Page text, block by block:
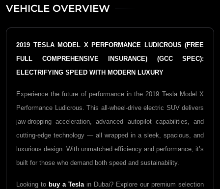
VEHICLE OVERVIEW
2019 TESLA MODEL X PERFORMANCE LUDICROUS (FREE
FULL COMPREHENSIVE INSURANCE) (GCC SPEC):
ELECTRIFYING SPEED WITH MODERN LUXURY
Experience the future of performance in the 2019 Tesla Model X
Performance Ludicrous. This all-wheel-drive electric SUV delivers
jaw-dropping acceleration, advanced autopilot capabilities, and
cutting-edge technology — all wrapped in a sleek, spacious, and
luxurious design. With unmatched efficiency and performance, it’s
built for those who demand both speed and sustainability.
Looking to buy a Teslain Dubai? Explore our premium selection